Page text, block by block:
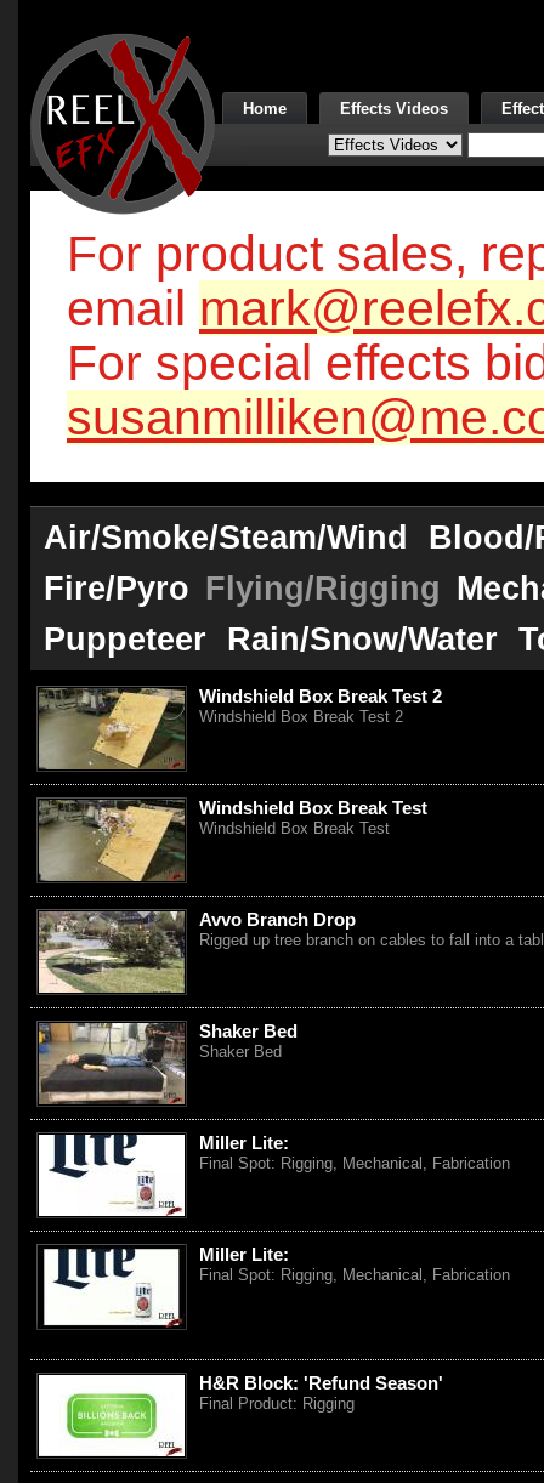
Home Effects Videos
For product sales,
email
For special effects
Air/Smoke/Steam/Wind
Blood/
Fire/Pyro Flying/Rigging
Puppeteer
Rain/Snow/Water
Windshield Box Break Test 2
Windshield Box Break Test 2
Windshield Box Break Test
Windshield Box Break Test
Avvo Branch Drop
Rigged up tree branch on cables to fall into a
Shaker Bed
Shaker Bed
Miller Lite:
Final Spot: Rigging, Mechanical, Fabrication
Miller Lite:
Final Spot: Rigging, Mechanical, Fabrication
H&R Block: 'Refund Season'
Final Product: Rigging